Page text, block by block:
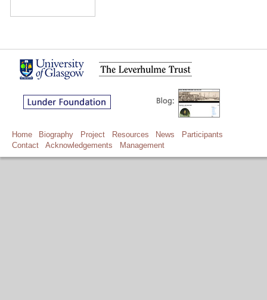
Home Biography Project Resources News
Participants
Contact
Acknowledgements Management